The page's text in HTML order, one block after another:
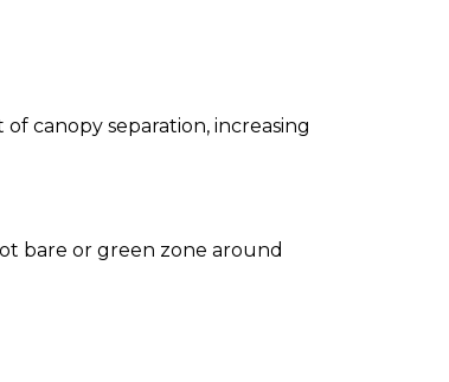
canopy separation, increasing
bare or green zone around